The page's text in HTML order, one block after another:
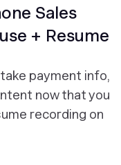
Sales
+ Resume
payment info,
now that you
recording on